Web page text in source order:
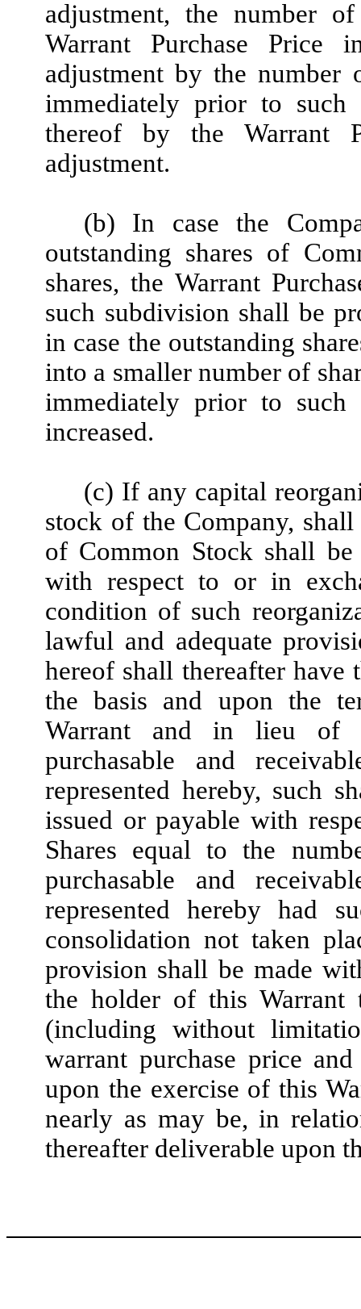
adjustment, the number
Warrant Purchase
adjustment by the number
immediately prior to such
thereof by the Warrant
adjustment.
(b) In case the
outstanding shares of
shares, the Warrant
such subdivision shall be
in case the outstanding
into a smaller number of
immediately prior to such
increased.
(c) If any capital
stock of the Company,
of Common Stock shall
with respect to or in
condition of such
lawful and adequate
hereof shall thereafter have
the basis and upon the
Warrant and in lieu of
purchasable and
represented hereby, such
issued or payable with
Shares equal to the
purchasable and
represented hereby had
consolidation not taken
provision shall be made
the holder of this Warrant
(including without
warrant purchase price
upon the exercise of this
nearly as may be, in
thereafter deliverable upon